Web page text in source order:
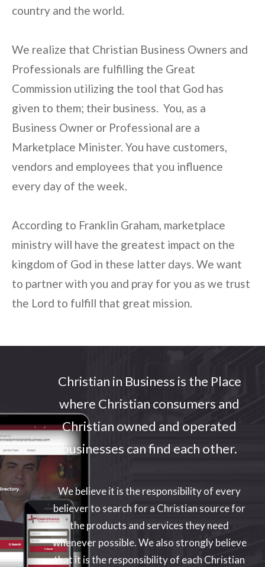
country and the world.
We realize that Christian Business Owners and
Professionals are fulfilling the Great
Commission utilizing the tool that God has
given to them; their business. You, as a
Business Owner or Professional are a
Marketplace Minister. You have customers,
vendors and employees that you influence
every day of the week.
According to Franklin Graham, marketplace
ministry will have the greatest impact on the
kingdom of God in these latter days. We want
to partner with you and pray for you as we trust
the Lord to fulfill that great mission.
Christian in Business is the Place
where Christian consumers and
Christian owned and operated
businesses can find each other.
We believe it is the responsibility of every
believer to search for a Christian source for
the products and services they need
whenever possible. We also strongly believe
that it is the responsibility of each Christian